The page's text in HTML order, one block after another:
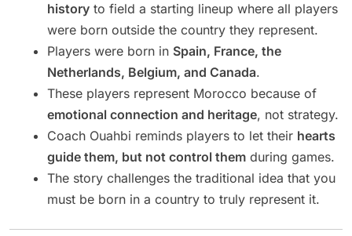
history to field a starting lineup where all players
were born outside the country they represent.
Players were born in Spain, France, the
Netherlands, Belgium, and Canada.
These players represent Morocco because of
emotional connection and heritage, not strategy.
Coach Ouahbi reminds players to let their hearts
guide them, but not control them during games.
The story challenges the traditional idea that you
must be born in a country to truly represent it.